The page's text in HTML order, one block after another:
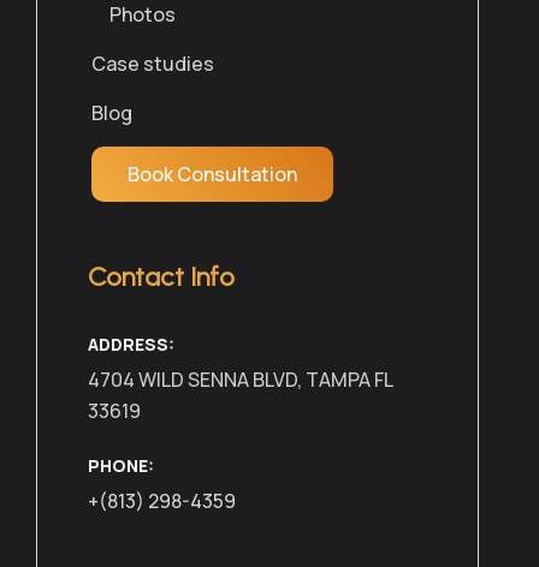
Photos
Case studies
Blog
Book Consultation
Contact Info
ADDRESS:
4704 WILD SENNA BLVD, TAMPA FL
33619
PHONE:
+(813) 298-4359